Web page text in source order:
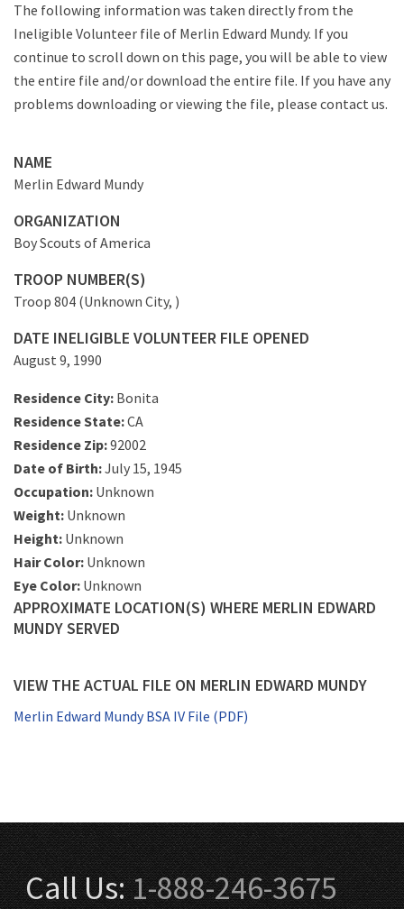
The following information was taken directly from the
Ineligible Volunteer file of Merlin Edward Mundy. If you
continue to scroll down on this page, you will be able to view
the entire file and/or download the entire file. If you have any
problems downloading or viewing the file, please contact us.
NAME
Merlin Edward Mundy
ORGANIZATION
Boy Scouts of America
TROOP NUMBER(S)
Troop 804 (Unknown City, )
DATE INELIGIBLE VOLUNTEER FILE OPENED
August 9, 1990
Residence City: Bonita
Residence State:CA
Residence Zip:92002
Date of Birth:July 15, 1945
Occupation: Unknown
Weight: Unknown
Height: Unknown
Hair Color: Unknown
Eye Color: Unknown
APPROXIMATE LOCATION(S) WHERE MERLIN EDWARD
MUNDY SERVED
VIEW THE ACTUAL FILE ON MERLIN EDWARD MUNDY
Merlin Edward Mundy BSA IV File (PDF)
Call Us:1-888-246-3675